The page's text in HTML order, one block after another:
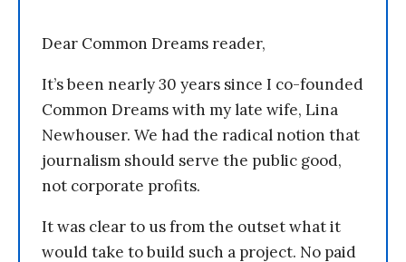
Dear Common Dreams reader,
It’s been nearly 30 years since I co-founded
Common Dreams with my late wife, Lina
Newhouser. We had the radical notion that
journalism should serve the public good,
not corporate profits.
It was clear to us from the outset what it
would take to build such a project. No paid